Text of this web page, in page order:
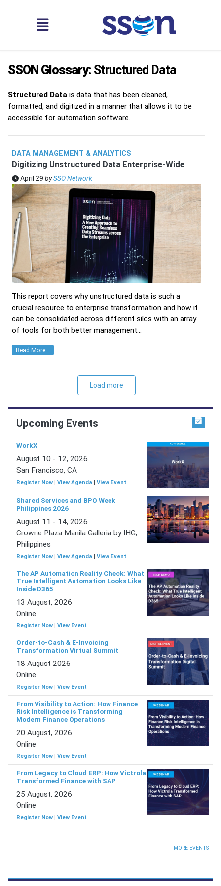
SSON Glossary: Structured Data
Structured Data is data that has been cleaned,
formatted, and digitized in a manner that allows it to be
accessible for automation software.
DATA MANAGEMENT & ANALYTICS
Digitizing Unstructured Data Enterprise-Wide
April 29 bySSO Network
This report covers why unstructured data is such a
crucial resource to enterprise transformation and how it
can be consolidated across different silos with an array
of tools for both better management...
Read More...
Load more
Upcoming Events
WorkX
August 10 - 12, 2026
San Francisco, CA
Register Now | View Agenda | View Event
Shared Services and BPO Week
Philippines 2026
August 11 - 14, 2026
Crowne Plaza Manila Galleria by IHG,
Philippines
Register Now | View Agenda | View Event
The AP Automation Reality Check: What
True Intelligent Automation Looks Like
Inside D365
13 August, 2026
Online
Register Now | View Event
Order-to-Cash & E-Invoicing
Transformation Virtual Summit
18 August 2026
Online
Register Now | View Event
From Visibility to Action: How Finance
Risk Intelligence is Transforming
Modern Finance Operations
20 August, 2026
Online
Register Now | View Event
From Legacy to Cloud ERP: How Victrola
Transformed Finance with SAP
25 August, 2026
Online
Register Now | View Event
MORE EVENTS